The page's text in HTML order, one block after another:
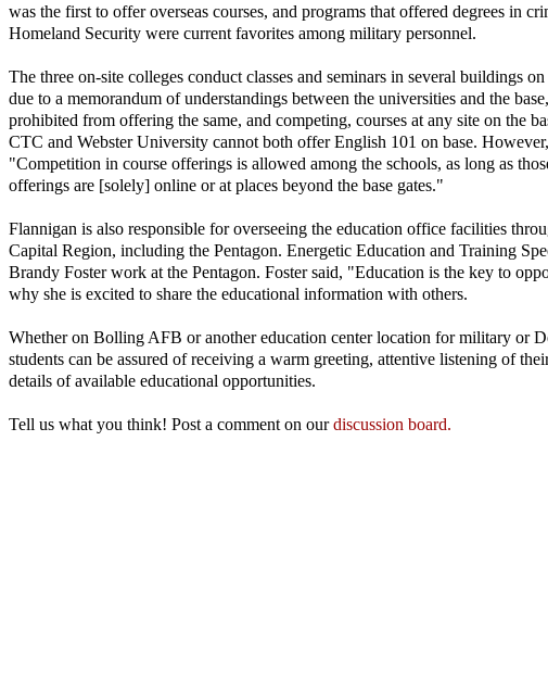
was the first to offer overseas courses, and programs that offered degrees in
Homeland Security were current favorites among military personnel.
The three on-site colleges conduct classes and seminars in several buildings
due to a memorandum of understandings between the universities and the
prohibited from offering the same, and competing, courses at any site on the
CTC and Webster University cannot both offer English 101 on base.
"Competition in course offerings is allowed among the schools, as long as
offerings are [solely] online or at places beyond the base gates."
Flannigan is also responsible for overseeing the education office facilities
Capital Region, including the Pentagon. Energetic Education and Training
Brandy Foster work at the Pentagon. Foster said, "Education is the key to
why she is excited to share the educational information with others.
Whether on Bolling AFB or another education center location for military or
students can be assured of receiving a warm greeting, attentive listening of
details of available educational opportunities.
Tell us what you think! Post a comment on ourdiscussion board.